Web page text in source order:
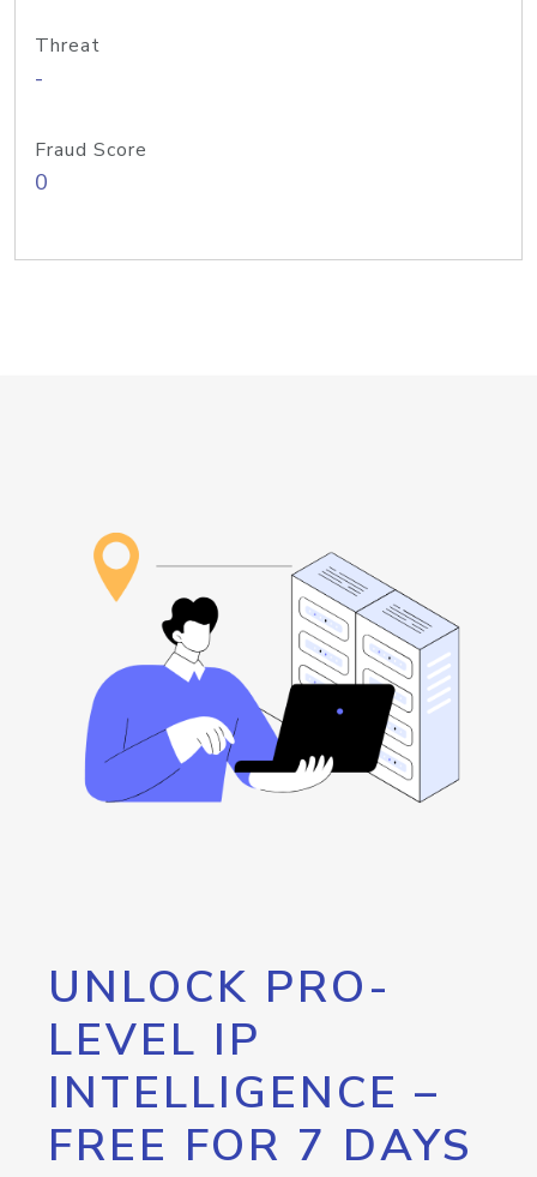
Threat
-
Fraud Score
0
UNLOCK PRO-
LEVEL IP
INTELLIGENCE –
FREE FOR 7 DAYS